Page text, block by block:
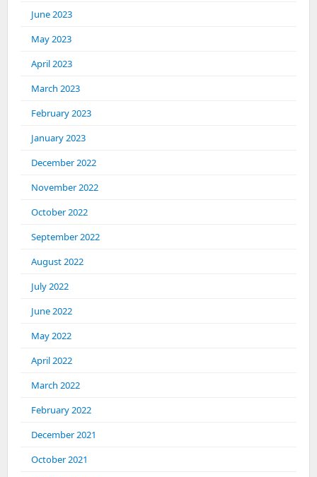
June 2023
May 2023
April 2023
March 2023
February 2023
January 2023
December 2022
November 2022
October 2022
September 2022
August 2022
July 2022
June 2022
May 2022
April 2022
March 2022
February 2022
December 2021
October 2021